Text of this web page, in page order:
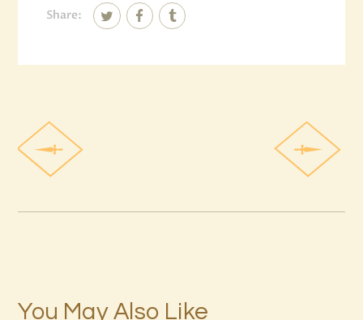
Share:
You May Also Like